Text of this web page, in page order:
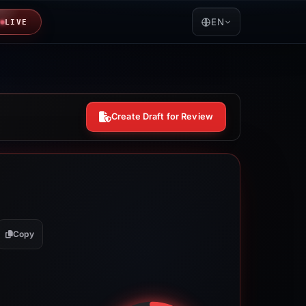
LIVE EN
Create Draft for Review
Copy